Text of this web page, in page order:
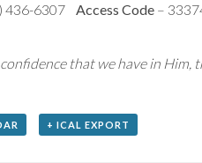
436-6307 Access Code –
that we have in Him,
+ ICAL EXPORT